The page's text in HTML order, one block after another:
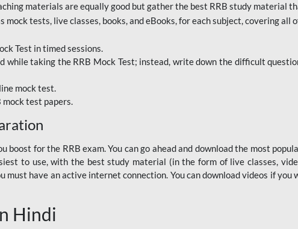
materials are equally good but gather the best RRB study material
tests, live classes, books, and eBooks, for each subject, covering all
Test in timed sessions.
while taking the RRB Mock Test; instead, write down the difficult
mock test.
test papers.
boost for the RRB exam. You can go ahead and download the most
to use, with the best study material (in the form of live classes,
must have an active internet connection. You can download videos if
Hindi